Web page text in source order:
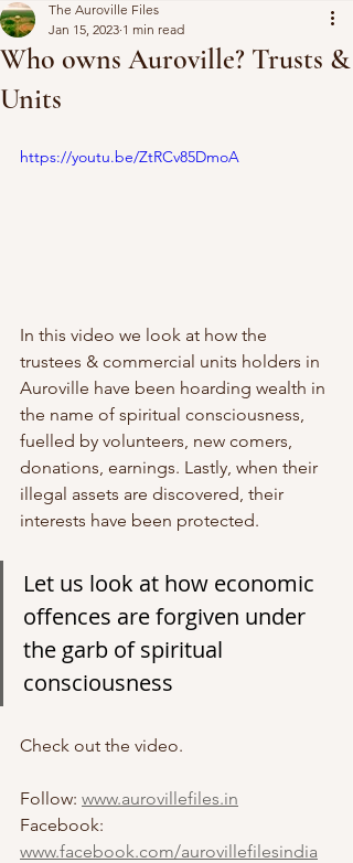
Who owns Auroville? Trusts &
Units
The Auroville Files
Jan 15, 2023 1 min read
https://youtu.be/ZtRCv85DmoA
In this video we look at how the
trustees & commercial units holders in
Auroville have been hoarding wealth in
the name of spiritual consciousness,
fuelled by volunteers, new comers,
donations, earnings. Lastly, when their
illegal assets are discovered, their
interests have been protected.
Let us look at how economic
offences are forgiven under
the garb of spiritual
consciousness
Check out the video.
Follow: www.aurovillefiles.in
Facebook:
www.facebook.com/aurovillefilesindia